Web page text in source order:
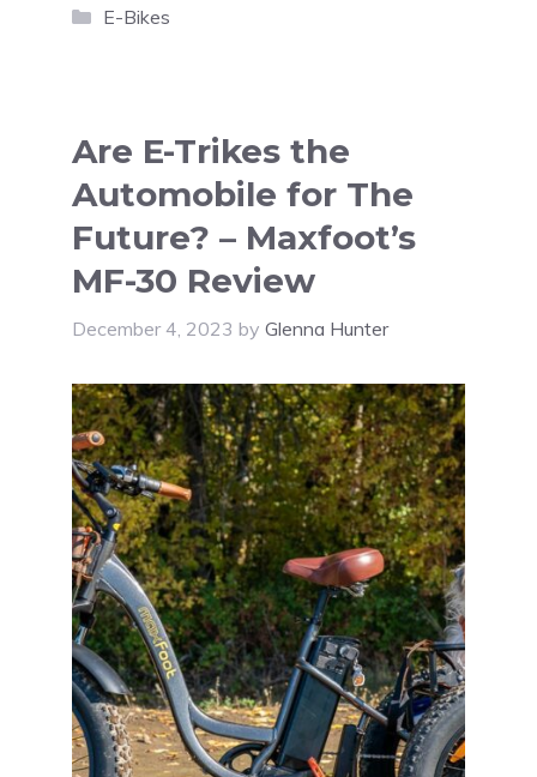
Categories
E-Bikes
Are E-Trikes the
Automobile for The
Future? – Maxfoot’s
MF-30 Review
December 4, 2023 by Glenna Hunter